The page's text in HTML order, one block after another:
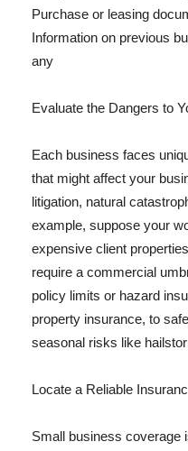
Purchase or leasing
Information on previous
any
Evaluate the Dangers to
Each business faces
that might affect your
litigation, natural
example, suppose your
expensive client
require a commercial
policy limits or hazard
property insurance, to
seasonal risks like
Locate a Reliable
Small business coverage